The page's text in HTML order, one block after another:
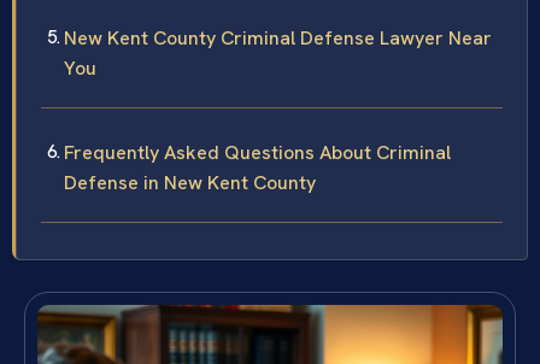
New Kent County Criminal Defense Lawyer Near
You
Frequently Asked Questions About Criminal
Defense in New Kent County